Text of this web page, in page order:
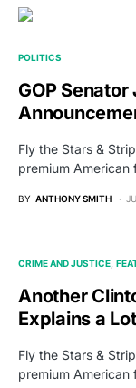
POLITICS
GOP Senator
Fly the Stars &
premium American
BY ANTHONY SMITH
CRIME AND JUSTICE
Another
Explains a Lot
Fly the Stars &
premium American